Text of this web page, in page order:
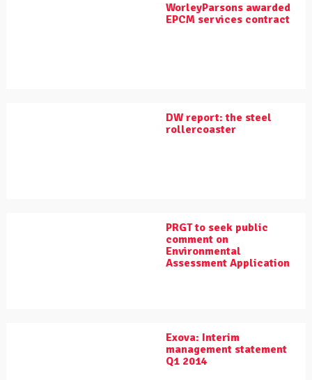
WorleyParsons awarded
EPCM services contract
DW report: the steel
rollercoaster
PRGT to seek public
comment on
Environmental
Assessment Application
Exova: Interim
management statement
Q1 2014